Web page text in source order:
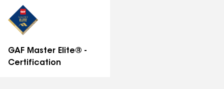
GAF Master Elite® -
Certification